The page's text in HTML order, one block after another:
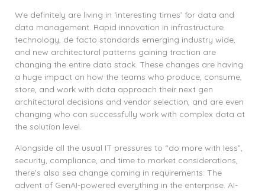
We definitely are living in ‘interesting times’ for data and
data management. Rapid innovation in infrastructure
technology, de facto standards emerging industry wide,
and new architectural patterns gaining traction are
changing the entire data stack. These changes are having
a huge impact on how the teams who produce, consume,
store, and work with data approach their next gen
architectural decisions and vendor selection, and are even
changing who can successfully work with complex data at
the solution level.
Alongside all the usual IT pressures to “do more with less”,
security, compliance, and time to market considerations,
there’s also sea change coming in requirements: The
advent of GenAI-powered everything in the enterprise. AI-